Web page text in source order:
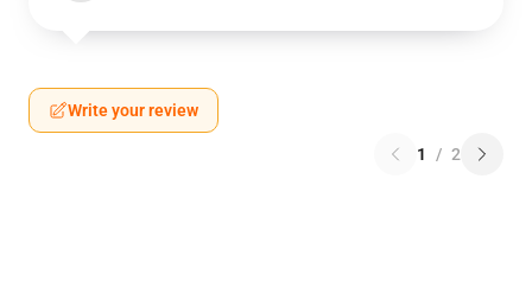
Write your review
1 / 2